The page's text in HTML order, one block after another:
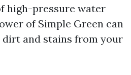
high-pressure water
of Simple Green can
and stains from your